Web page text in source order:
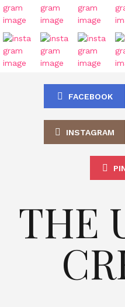
FACEBOOK
INSTAGRAM
THE